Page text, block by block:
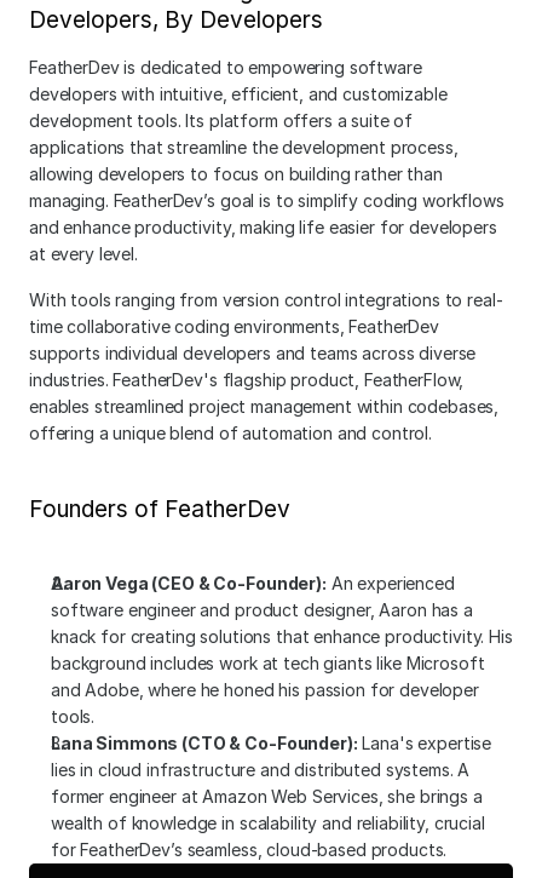
Developers, By Developers
FeatherDev is dedicated to empowering software
developers with intuitive, efficient, and customizable
development tools. Its platform offers a suite of
applications that streamline the development process,
allowing developers to focus on building rather than
managing. FeatherDev’s goal is to simplify coding workflows
and enhance productivity, making life easier for developers
at every level.
With tools ranging from version control integrations to real-
time collaborative coding environments, FeatherDev
supports individual developers and teams across diverse
industries. FeatherDev's flagship product, FeatherFlow,
enables streamlined project management within codebases,
offering a unique blend of automation and control.
Founders of FeatherDev
Aaron Vega (CEO & Co-Founder): An experienced
software engineer and product designer, Aaron has a
knack for creating solutions that enhance productivity. His
background includes work at tech giants like Microsoft
and Adobe, where he honed his passion for developer
tools.
Lana Simmons (CTO & Co-Founder): Lana's expertise
lies in cloud infrastructure and distributed systems. A
former engineer at Amazon Web Services, she brings a
wealth of knowledge in scalability and reliability, crucial
for FeatherDev’s seamless, cloud-based products.